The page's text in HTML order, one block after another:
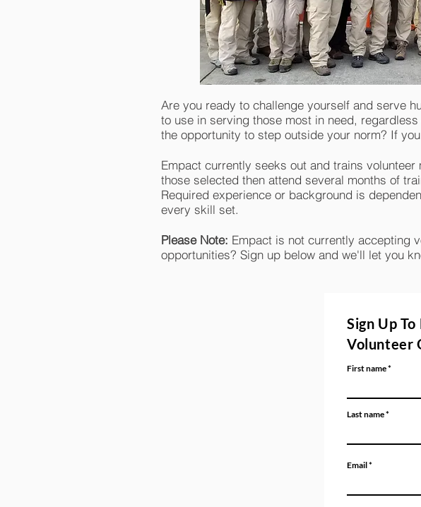
Are you ready to challenge yourself and serve
to use in serving those most in need,
the opportunity to step outside your norm? If
Empact currently seeks out and trains
those selected then attend several months of
Required experience or background is
every skill set.
Please Note: Empact is not currently accepting
opportunities? Sign up below and we'll let you
Sign Up
Volunteer
First name
Last name
Email